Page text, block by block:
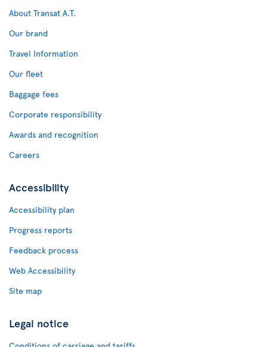
About Transat A.T.
Our brand
Travel Information
Our fleet
Baggage fees
Corporate responsibility
Awards and recognition
Careers
Accessibility
Accessibility plan
Progress reports
Feedback process
Web Accessibility
Site map
Legal notice